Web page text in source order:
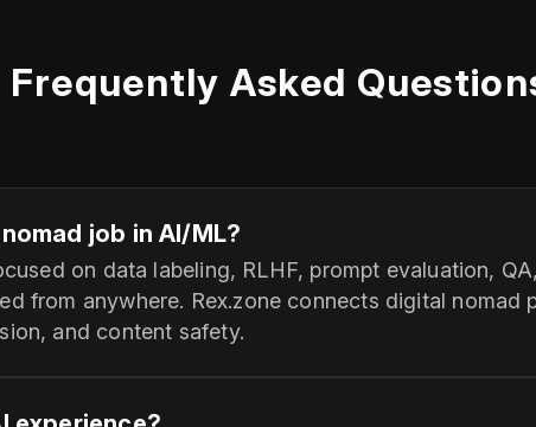
Frequently Asked
job in AI/ML?
on data labeling, RLHF, prompt evaluation,
from anywhere. Rex.zone connects digital nomad
and content safety.